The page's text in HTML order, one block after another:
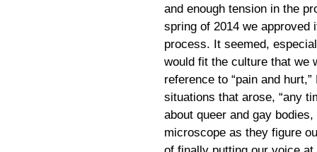
and enough tension in the
spring of 2014 we approved
process. It seemed,
would fit the culture that we
reference to “pain and
situations that arose, “any
about queer and gay
microscope as they figure